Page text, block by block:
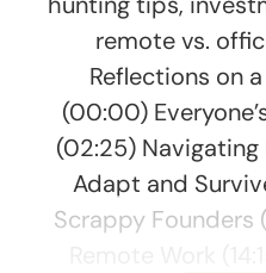
remote vs.
Reflections on
(00:00)
(02:25)
Adapt and
Scrappy Founders